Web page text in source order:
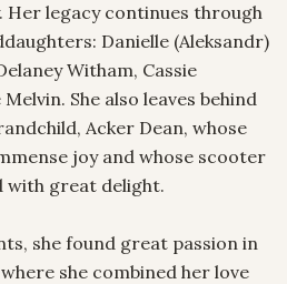
Her legacy continues through
Danielle (Aleksandr)
Witham, Cassie
She also leaves behind
Acker Dean, whose
joy and whose scooter
with great delight.
she found great passion in
she combined her love